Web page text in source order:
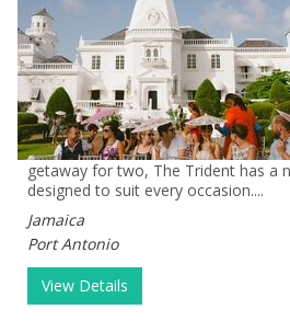
getaway for two, The Trident has a
designed to suit every occasion....
Jamaica
Port Antonio
View Details